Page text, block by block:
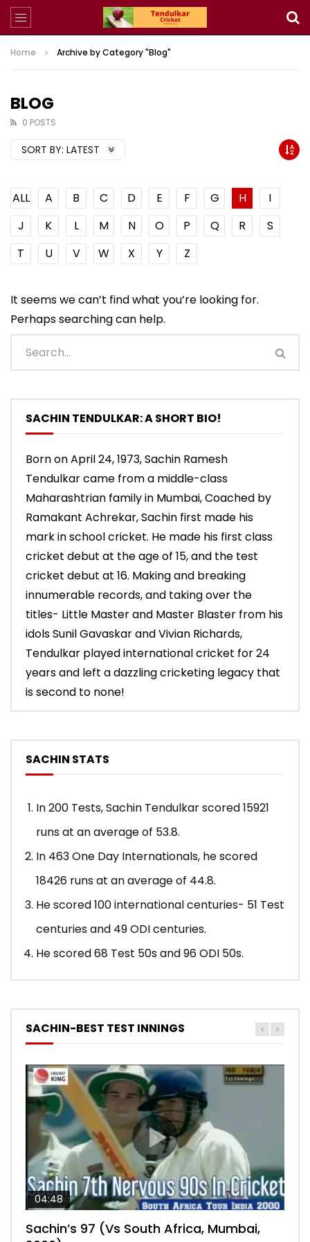
Home Archive by Category "Blog"
BLOG
0 POSTS
SORT BY: LATEST
ALL A B C D E F G H
I
J
K L M N O P Q R
S
T
U V W X Y Z
It seems we can’t find what you’re looking for.
Perhaps searching can help.
SACHIN TENDULKAR: A SHORT BIO!
Born on April 24, 1973, Sachin Ramesh
Tendulkar came from a middle-class
Maharashtrian family in Mumbai, Coached by
Ramakant Achrekar, Sachin first made his
mark in school cricket. He made his first class
cricket debut at the age of 15, and the test
cricket debut at 16. Making and breaking
innumerable records, and taking over the
titles- Little Master and Master Blaster from his
idols Sunil Gavaskar and Vivian Richards,
Tendulkar played international cricket for 24
years and left a dazzling cricketing legacy that
is second to none!
SACHIN STATS
In 200 Tests, Sachin Tendulkar scored 15921
runs at an average of 53.8.
In 463 One Day Internationals, he scored
18426 runs at an average of 44.8.
He scored 100 international centuries- 51 Test
centuries and 49 ODI centuries.
He scored 68 Test 50s and 96 ODI 50s.
SACHIN-BEST TEST INNINGS
04:48
Sachin’s 97 (Vs South Africa, Mumbai,
00:05:29
Sachin’s 76 (Delhi, Vs West Indies, 2011)
04:18
Sachin’s 91 (London Oval, Vs England,
04:17
Sachin’s 74 (Mumbai, Vs West Indies,
10:59
Sachin’s 56 (Nottingham, vs England,